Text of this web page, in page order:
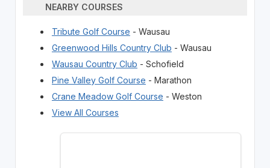
NEARBY COURSES
Tribute Golf Course - Wausau
Greenwood Hills Country Club - Wausau
Wausau Country Club - Schofield
Pine Valley Golf Course - Marathon
Crane Meadow Golf Course - Weston
View All Courses